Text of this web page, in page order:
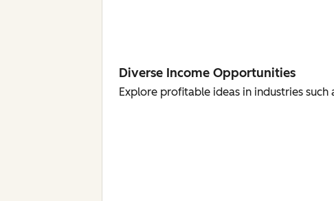
Diverse Income Opportunities
Explore profitable ideas in industries